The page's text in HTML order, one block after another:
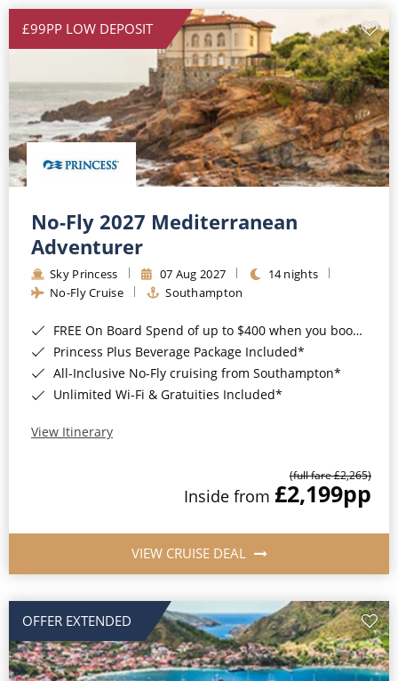
£99PP LOW DEPOSIT
No-Fly 2027 Mediterranean
Adventurer
Sky Princess 07 Aug 2027
14 nights
No-Fly Cruise
Southampton
FREE On Board Spend of up to $400 when you book by 8pm 31st August 2026*
Princess Plus Beverage Package Included*
All-Inclusive No-Fly cruising from Southampton*
Unlimited Wi-Fi & Gratuities Included*
View Itinerary
(full fare £2,265)
Inside from £2,199pp
VIEW CRUISE DEAL
OFFER EXTENDED